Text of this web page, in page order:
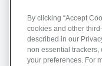
By clicking “Accept
cookies and other
described in our
non essential trackers,
your preferences. For